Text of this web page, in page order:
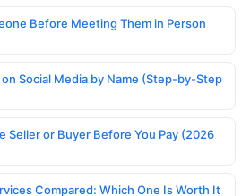
Before Meeting Them in Person
Social Media by Name (Step-by-Step
Seller or Buyer Before You Pay (2026
Compared: Which One Is Worth It